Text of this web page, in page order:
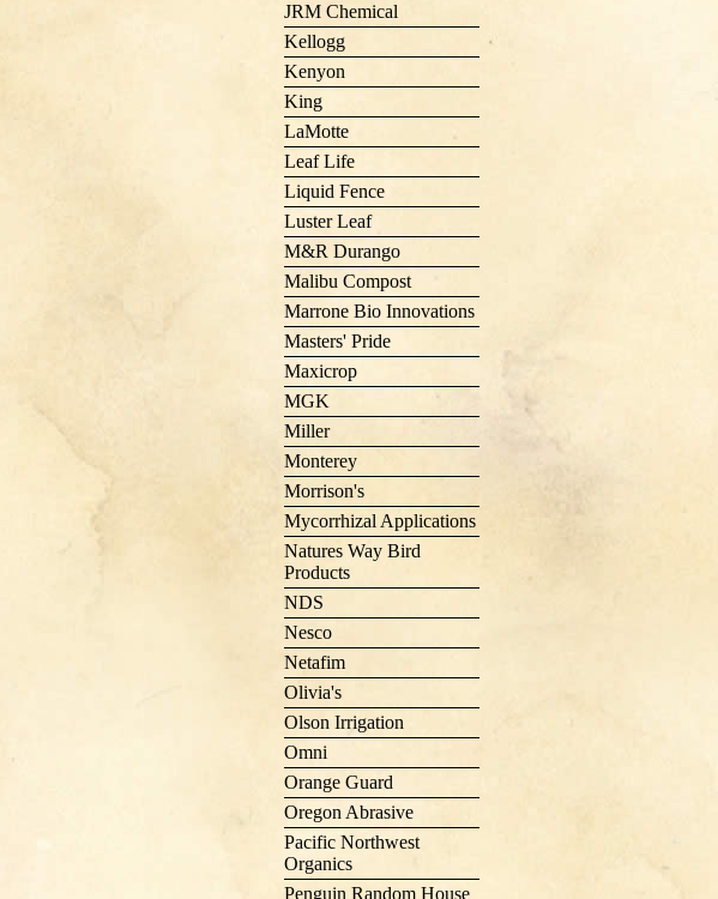
JRM Chemical
Kellogg
Kenyon
King
LaMotte
Leaf Life
Liquid Fence
Luster Leaf
M&R Durango
Malibu Compost
Marrone Bio Innovations
Masters' Pride
Maxicrop
MGK
Miller
Monterey
Morrison's
Mycorrhizal Applications
Natures Way Bird
Products
NDS
Nesco
Netafim
Olivia's
Olson Irrigation
Omni
Orange Guard
Oregon Abrasive
Pacific Northwest
Organics
Penguin Random House